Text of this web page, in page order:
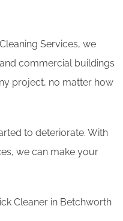
Services, we
commercial buildings
project, no matter how
to deteriorate. With
we can make your
Cleaner in Betchworth